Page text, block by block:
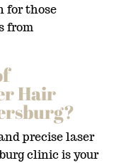
for those
from
Hair
precise laser
clinic is your